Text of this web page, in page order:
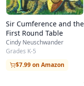
Sir Cumference and the
First Round Table
Cindy Neuschwander
Grades K-5
$7.99 on Amazon